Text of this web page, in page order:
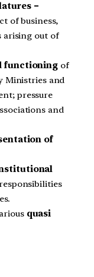
–
of business,
arising out of
functioning of
Ministries and
pressure
and
of
quasi